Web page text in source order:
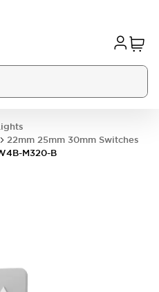
22mm 25mm 30mm Switches
M320-B